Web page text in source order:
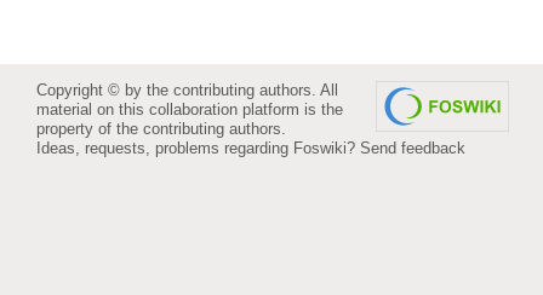
Copyright © by the contributing authors. All
material on this collaboration platform is the
property of the contributing authors.
Ideas, requests, problems regarding Foswiki? Send feedback